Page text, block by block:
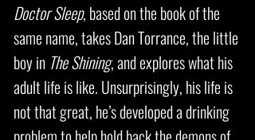
Doctor Sleep, based on the book of the
same name, takes Dan Torrance, the little
boy in The Shining, and explores what his
adult life is like. Unsurprisingly, his life is
not that great, he’s developed a drinking